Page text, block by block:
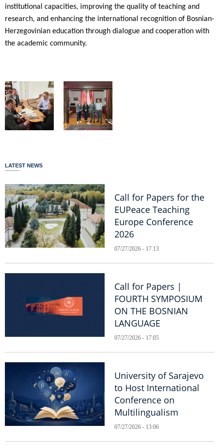
institutional capacities, improving the quality of teaching and
research, and enhancing the international recognition of Bosnian-
Herzegovinian education through dialogue and cooperation with
the academic community.
LATEST NEWS
Call for Papers for the
EUPeace Teaching
Europe Conference
2026
07/27/2026 - 17:13
Call for Papers |
FOURTH SYMPOSIUM
ON THE BOSNIAN
LANGUAGE
07/27/2026 - 17:05
University of Sarajevo
to Host International
Conference on
Multilingualism
07/27/2026 - 13:06